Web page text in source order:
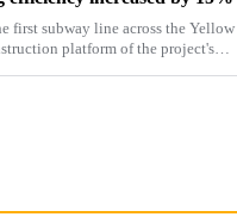
first subway line across the
platform of the project's